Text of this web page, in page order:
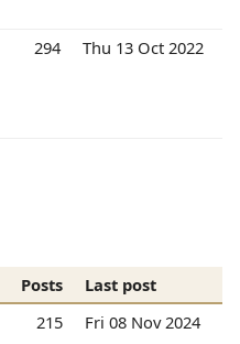
294 Thu 13 Oct 2022
Posts
Last post
215 Fri 08 Nov 2024